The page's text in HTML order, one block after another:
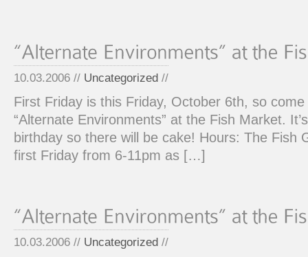
10.03.2006 // Uncategorized //
First Friday is this Friday, October 6th, so
“Alternate Environments” at the Fish Market.
birthday so there will be cake! Hours: The Fish
first Friday from 6-11pm as […]
10.03.2006 // Uncategorized //